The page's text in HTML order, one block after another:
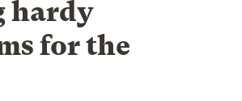
hardy
for the